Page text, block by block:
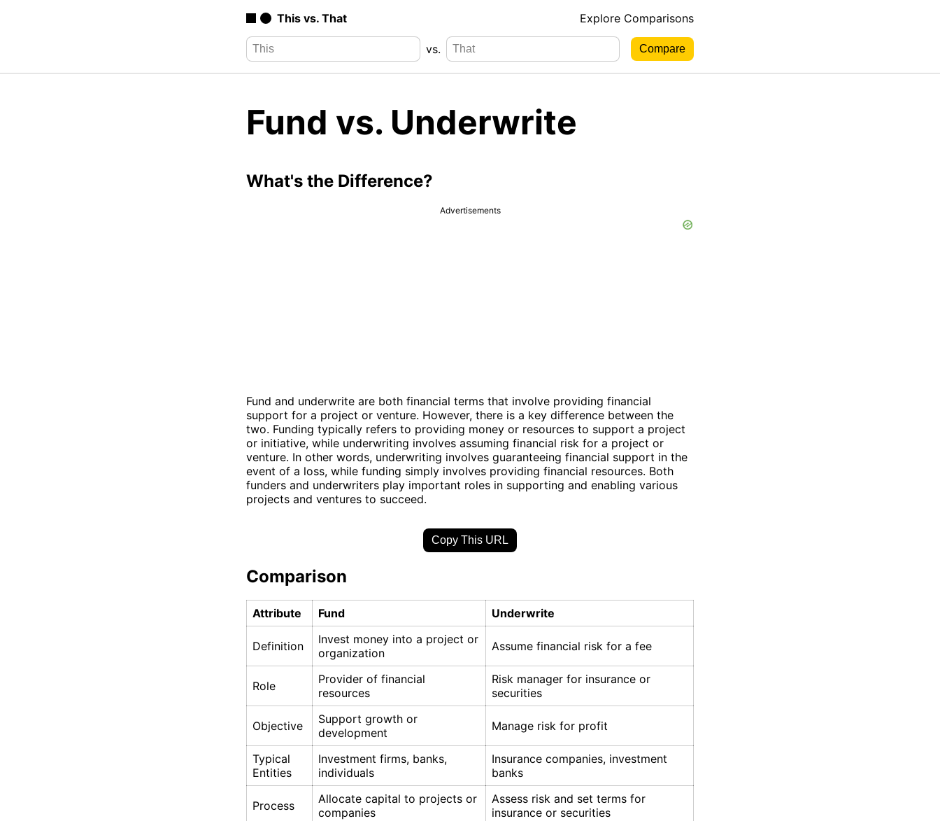
This vs. That Explore Comparisons
vs.
Fund vs. Underwrite
What's the Difference?
Advertisements
Fund and underwrite are both financial terms that involve providing financial
support for a project or venture. However, there is a key difference between the
two. Funding typically refers to providing money or resources to support a project
or initiative, while underwriting involves assuming financial risk for a project or
venture. In other words, underwriting involves guaranteeing financial support in the
event of a loss, while funding simply involves providing financial resources. Both
funders and underwriters play important roles in supporting and enabling various
projects and ventures to succeed.
Copy This URL
Comparison
Attribute Fund Underwrite
Definition
Invest money into a project or
organization
Assume financial risk for a fee
Role
Provider of financial
resources
Risk manager for insurance or
securities
Objective
Support growth or
development
Manage risk for profit
Typical
Entities
Investment firms, banks,
individuals
Insurance companies, investment
banks
Process
Allocate capital to projects or
companies
Assess risk and set terms for
insurance or securities